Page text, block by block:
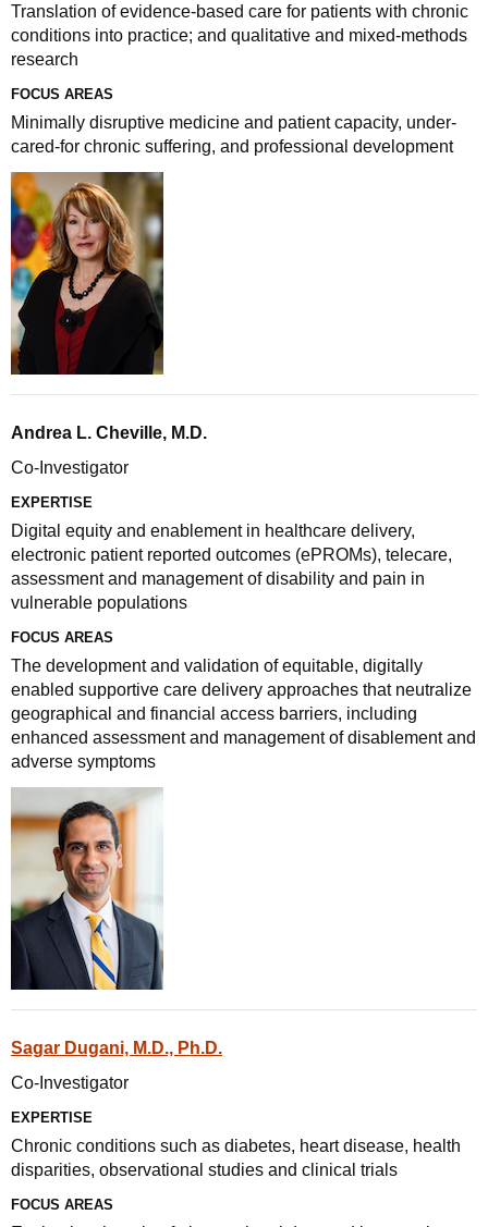
Translation of evidence-based care for patients with chronic
conditions into practice; and qualitative and mixed-methods
research
FOCUS AREAS
Minimally disruptive medicine and patient capacity, under-
cared-for chronic suffering, and professional development
Andrea L. Cheville, M.D.
Co-Investigator
EXPERTISE
Digital equity and enablement in healthcare delivery,
electronic patient reported outcomes (ePROMs), telecare,
assessment and management of disability and pain in
vulnerable populations
FOCUS AREAS
The development and validation of equitable, digitally
enabled supportive care delivery approaches that neutralize
geographical and financial access barriers, including
enhanced assessment and management of disablement and
adverse symptoms
Sagar Dugani, M.D., Ph.D.
Co-Investigator
EXPERTISE
Chronic conditions such as diabetes, heart disease, health
disparities, observational studies and clinical trials
FOCUS AREAS